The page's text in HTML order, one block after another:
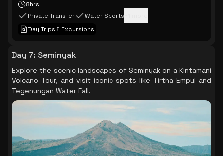
8hrs
Private Transfer
Water Sports
Day Trips & Excursions
Day 7: Seminyak
Explore the scenic landscapes of Seminyak on a Kintamani
Volcano Tour, and visit iconic spots like Tirtha Empul and
Tegenungan Water Fall.